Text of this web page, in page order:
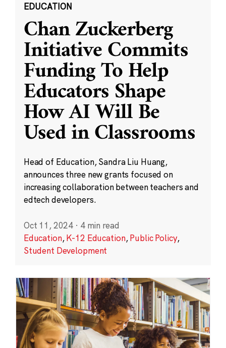
EDUCATION
Chan Zuckerberg
Initiative Commits
Funding To Help
Educators Shape
How AI Will Be
Used in Classrooms
Head of Education, Sandra Liu Huang,
announces three new grants focused on
increasing collaboration between teachers and
edtech developers.
Oct 11, 2024 · 4 min read
Education,K-12 Education,Public Policy,
Student Development